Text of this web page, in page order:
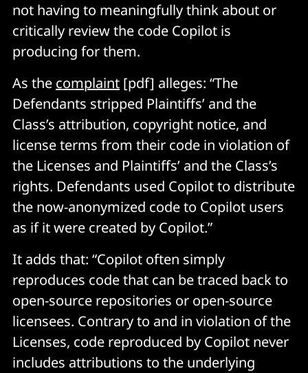
not having to meaningfully think about or
critically review the code Copilot is
producing for them.
As the complaint [pdf] alleges: “The
Defendants stripped Plaintiffs’ and the
Class’s attribution, copyright notice, and
license terms from their code in violation of
the Licenses and Plaintiffs’ and the Class’s
rights. Defendants used Copilot to distribute
the now-anonymized code to Copilot users
as if it were created by Copilot.”
It adds that: “Copilot often simply
reproduces code that can be traced back to
open-source repositories or open-source
licensees. Contrary to and in violation of the
Licenses, code reproduced by Copilot never
includes attributions to the underlying